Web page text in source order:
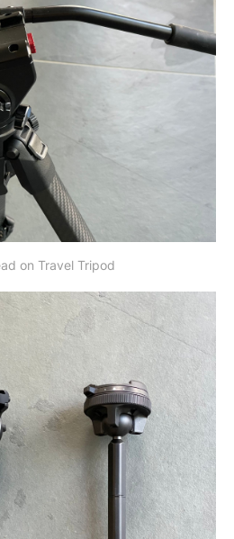
on Travel Tripod